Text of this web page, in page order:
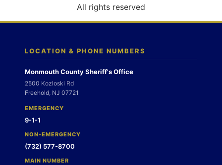
n
All rights reserved
LOCATION & PHONE NUMBERS
Monmouth County Sheriff's Office
2500 Kozloski Rd
Freehold, NJ 07721
EMERGENCY
9-1-1
NON-EMERGENCY
(732) 577-8700
MAIN NUMBER